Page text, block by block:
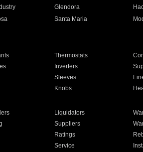
Glendora
Santa Maria
Thermostats
Inverters
Sleeves
Knobs
Liquidators
Suppliers
Ratings
Service